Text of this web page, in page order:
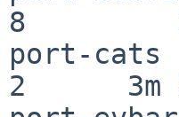
8
port-
2      3m